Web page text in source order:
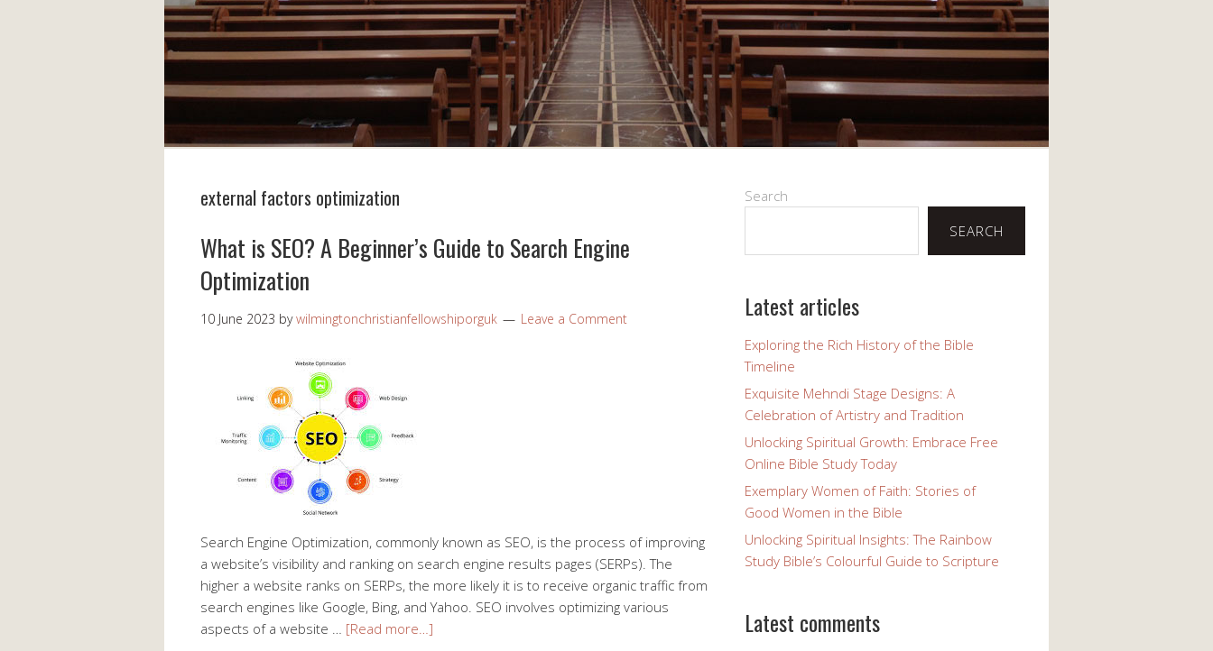
external factors optimization
What is SEO? A Beginner’s Guide to Search Engine
Optimization
10 June 2023 bywilmingtonchristianfellowshiporguk Leave a Comment
Search Engine Optimization, commonly known as SEO, is the process of improving
a website’s visibility and ranking on search engine results pages (SERPs). The
higher a website ranks on SERPs, the more likely it is to receive organic traffic from
search engines like Google, Bing, and Yahoo. SEO involves optimizing various
aspects of a website … [Read more…]
Search
SEARCH
Latest articles
Exploring the Rich History of the Bible
Timeline
Exquisite Mehndi Stage Designs: A
Celebration of Artistry and Tradition
Unlocking Spiritual Growth: Embrace Free
Online Bible Study Today
Exemplary Women of Faith: Stories of
Good Women in the Bible
Unlocking Spiritual Insights: The Rainbow
Study Bible’s Colourful Guide to Scripture
Latest comments